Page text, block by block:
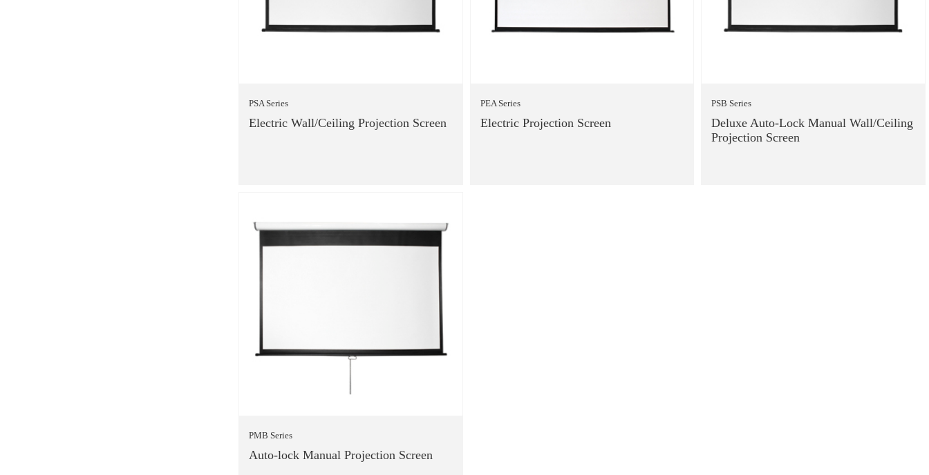
PSA Series
Electric Wall/Ceiling Projection Screen
PEA Series
Electric Projection Screen
PSB Series
Deluxe Auto-Lock Manual Wall/Ceiling
Projection Screen
PMB Series
Auto-lock Manual Projection Screen